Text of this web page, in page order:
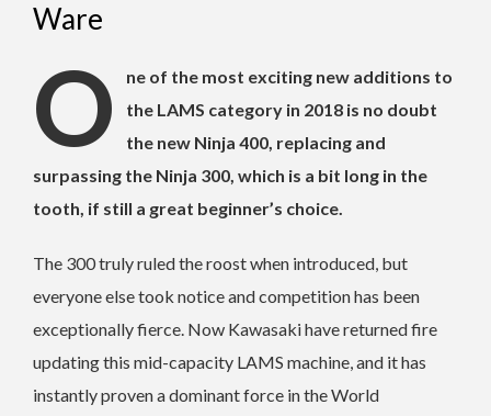
Ware
O
ne of the most exciting new additions to
the LAMS category in 2018 is no doubt
the new Ninja 400, replacing and
surpassing the Ninja 300, which is a bit long in the
tooth, if still a great beginner’s choice.
The 300 truly ruled the roost when introduced, but
everyone else took notice and competition has been
exceptionally fierce. Now Kawasaki have returned fire
updating this mid-capacity LAMS machine, and it has
instantly proven a dominant force in the World